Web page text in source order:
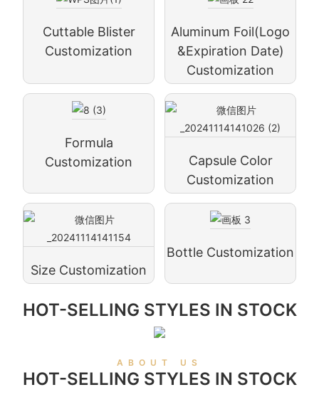
Cuttable Blister
Customization
Aluminum Foil(logo
&expiration Date)
Customization
Formula
Customization
Capsule Color
Customization
Size Customization
Bottle Customization
HOT-SELLING STYLES IN STOCK
ABOUT US
HOT-SELLING STYLES IN STOCK